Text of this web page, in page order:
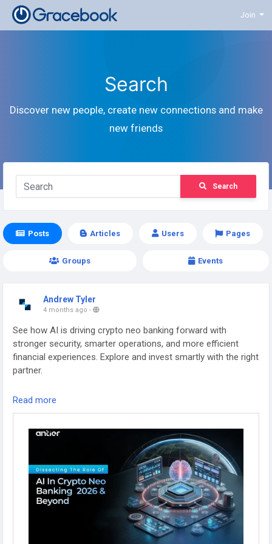
Join
Search
Discover new people, create new connections and make
new friends
Search
Posts Articles Users Pages
Groups Events
Andrew Tyler
4 months ago -
See how AI is driving crypto neo banking forward with
stronger security, smarter operations, and more efficient
financial experiences. Explore and invest smartly with the right
partner.
Source:https://www.antiersolutions.com/blogs/a-2026-
definitive-guide-on-the-role-of-ai-in-crypto-friendly-neo-
#Blockchain #Technology
#CryptoBankingSolutions
#CryptoBankingAppDevelopment
Read more